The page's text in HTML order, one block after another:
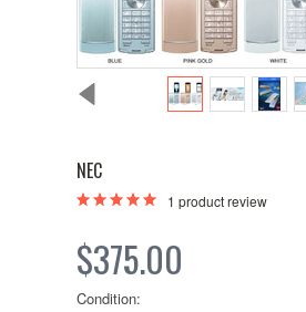
NEC
1 product review
$375.00
Condition: